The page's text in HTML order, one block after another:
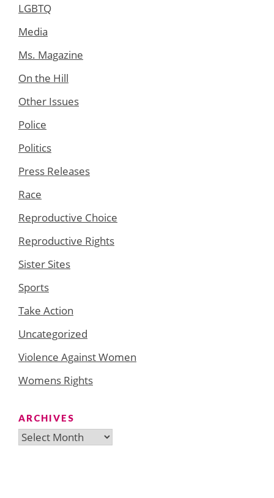
LGBTQ
Media
Ms. Magazine
On the Hill
Other Issues
Police
Politics
Press Releases
Race
Reproductive Choice
Reproductive Rights
Sister Sites
Sports
Take Action
Uncategorized
Violence Against Women
Womens Rights
ARCHIVES
Archives